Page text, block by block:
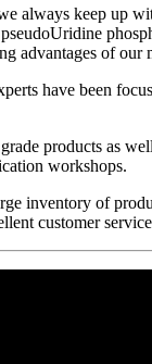
always keep up
advantages of
have been
products as
workshops.
inventory of
customer